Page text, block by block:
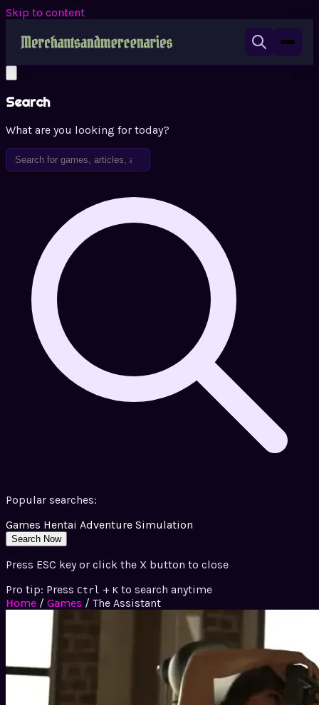
Skip to content
Search
What are you looking for today?
Popular searches:
Games Hentai Adventure Simulation
Search Now
Press ESC key or click the X button to close
Pro tip: Press Ctrl + K to search anytime
Home / Games / The Assistant